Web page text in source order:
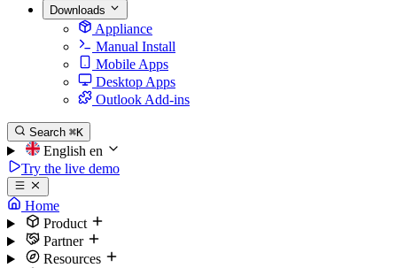
Downloads
Appliance
Manual Install
Mobile Apps
Desktop Apps
Outlook Add-ins
Search ⌘K
English en
Try the live demo
Home
Product
Partner
Resources